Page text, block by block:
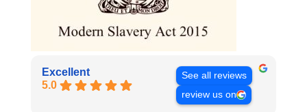
Excellent
5.0
See all reviews
review us on